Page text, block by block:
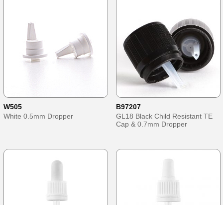
W505
White 0.5mm Dropper
B97207
GL18 Black Child Resistant TE
Cap & 0.7mm Dropper